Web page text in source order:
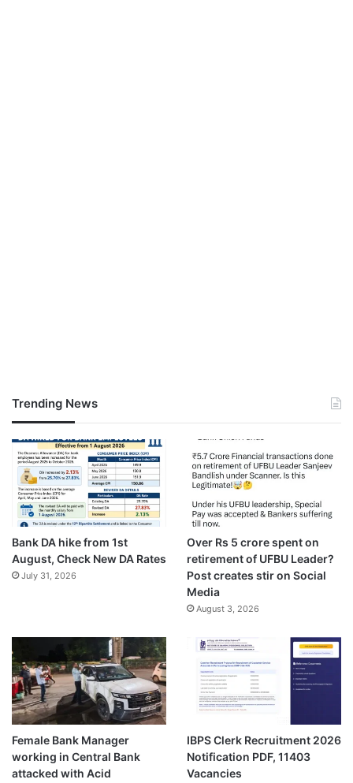
Trending News
Bank DA hike from 1st
August, Check New DA Rates
July 31, 2026
Over Rs 5 crore spent on
retirement of UFBU Leader?
Post creates stir on Social
Media
August 3, 2026
Female Bank Manager
working in Central Bank
attacked with Acid
IBPS Clerk Recruitment 2026
Notification PDF, 11403
Vacancies